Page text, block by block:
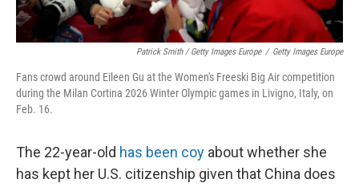
Patrick Smith / Getty Images Europe / Getty Images Europe
Fans crowd around Eileen Gu at the Women's Freeski Big Air competition
during the Milan Cortina 2026 Winter Olympic games in Livigno, Italy, on
Feb. 16.
The 22-year-old has been coy about whether she
has kept her U.S. citizenship given that China does